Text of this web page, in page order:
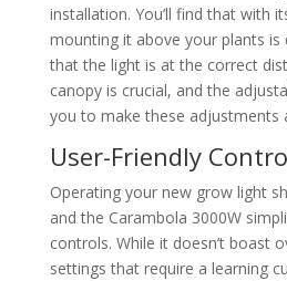
installation. You’ll find that with
mounting it above your plants is
that the light is at the correct
canopy is crucial, and the
you to make these adjustments
User-Friendly
Operating your new grow light
and the Carambola 3000W
controls. While it doesn’t boast
settings that require a learning